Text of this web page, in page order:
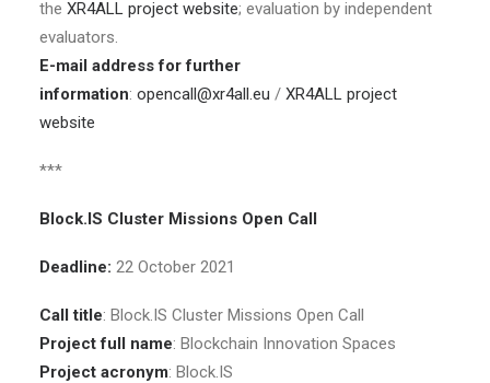
the XR4ALL project website; evaluation by independent
evaluators.
E-mail address for further
information: opencall@xr4all.eu / XR4ALL project
website
***
Block.IS Cluster Missions Open Call
Deadline: 22 October 2021
Call title: Block.IS Cluster Missions Open Call
Project full name: Blockchain Innovation Spaces
Project acronym: Block.IS